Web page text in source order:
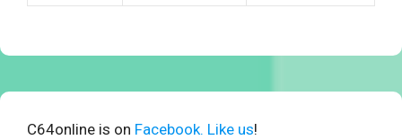
C64online is on Facebook. Like us!